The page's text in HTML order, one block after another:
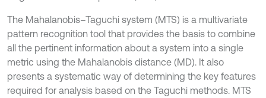
The Mahalanobis–Taguchi system (MTS) is a multivariate
pattern recognition tool that provides the basis to combine
all the pertinent information about a system into a single
metric using the Mahalanobis distance (MD). It also
presents a systematic way of determining the key features
required for analysis based on the Taguchi methods. MTS